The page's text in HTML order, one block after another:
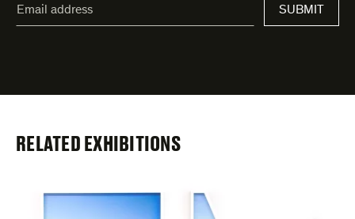
address* SUBMIT
RELATED EXHIBITIONS